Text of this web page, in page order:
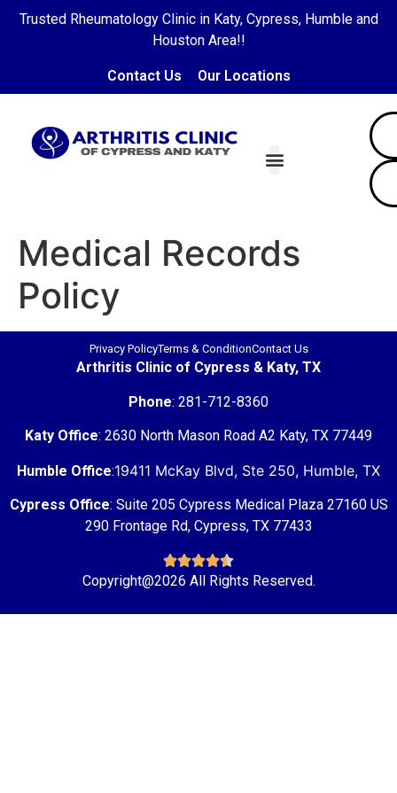
Trusted Rheumatology Clinic in Katy, Cypress, Humble and
Houston Area!!
Contact Us Our Locations
Medical Records
Policy
Privacy PolicyTerms & ConditionContact Us
Arthritis Clinic of Cypress & Katy, TX
Phone: 281-712-8360
Katy Office: 2630 North Mason Road A2 Katy, TX 77449
Humble Office:19411 McKay Blvd, Ste 250, Humble, TX
Cypress Office: Suite 205 Cypress Medical Plaza 27160 US
290 Frontage Rd, Cypress, TX 77433

Copyright@2026 All Rights Reserved.